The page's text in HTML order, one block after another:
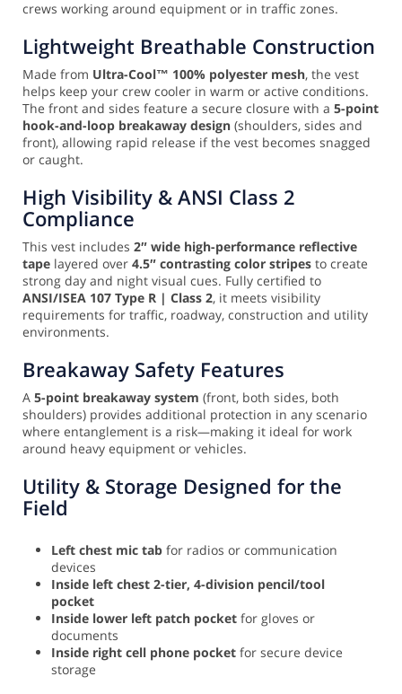
crews working around equipment or in traffic zones.
Lightweight Breathable Construction
Made from Ultra-Cool™ 100% polyester mesh, the vest
helps keep your crew cooler in warm or active conditions.
The front and sides feature a secure closure with a 5-point
hook-and-loop breakaway design (shoulders, sides and
front), allowing rapid release if the vest becomes snagged
or caught.
High Visibility & ANSI Class 2
Compliance
This vest includes 2″ wide high-performance reflective
tape layered over 4.5″ contrasting color stripes to create
strong day and night visual cues. Fully certified to
ANSI/ISEA 107 Type R | Class 2, it meets visibility
requirements for traffic, roadway, construction and utility
environments.
Breakaway Safety Features
A 5-point breakaway system (front, both sides, both
shoulders) provides additional protection in any scenario
where entanglement is a risk—making it ideal for work
around heavy equipment or vehicles.
Utility & Storage Designed for the
Field
Left chest mic tab for radios or communication
devices
Inside left chest 2-tier, 4-division pencil/tool
pocket
Inside lower left patch pocket for gloves or
documents
Inside right cell phone pocket for secure device
storage